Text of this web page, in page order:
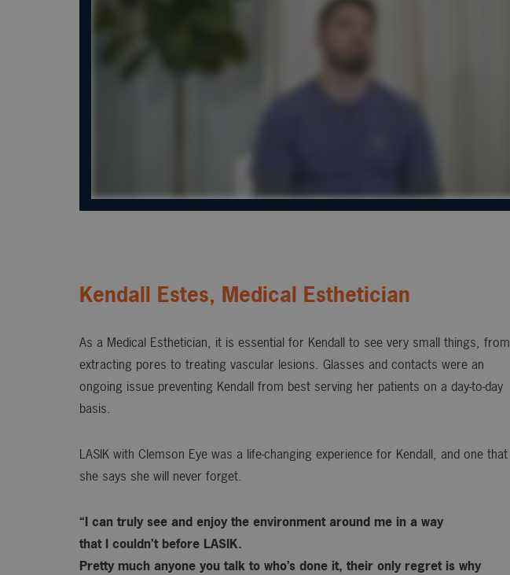
Kendall Estes, Medical Esthetician
As a Medical Esthetician, it is essential for Kendall to see very small things, from
extracting pores to treating vascular lesions. Glasses and contacts were an
ongoing issue preventing Kendall from best serving her patients on a day-to-day
basis.
LASIK with Clemson Eye was a life-changing experience for Kendall, and one that
she says she will never forget.
“I can truly see and enjoy the environment around me in a way
that I couldn’t before LASIK.
Pretty much anyone you talk to who’s done it, their only regret is why